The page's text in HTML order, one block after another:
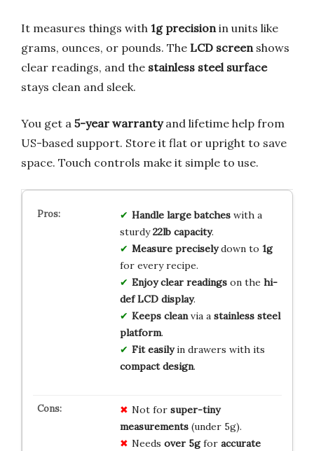
It measures things with 1g precisionin units like
grams, ounces, or pounds. The LCD screenshows
clear readings, and the stainless steel surface
stays clean and sleek.
You get a 5-year warrantyand lifetime help from
US-based support. Store it flat or upright to save
space. Touch controls make it simple to use.
Handle large batcheswith a
sturdy22lb capacity.
Measure preciselydown to 1g
for every recipe.
Enjoy clear readingson the hi-
def LCD display.
Keeps cleanvia a stainless steel
platform.
Fit easilyin drawers with its
compact design.
Not for super-tiny
measurements(under 5g).
Needs over 5gfor accurate